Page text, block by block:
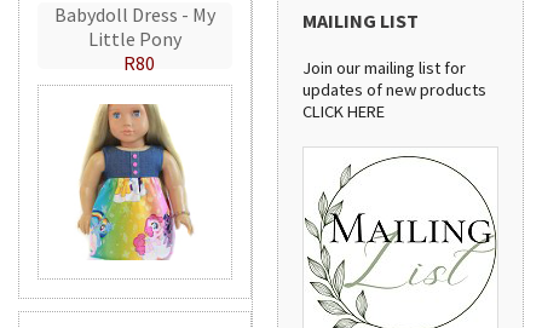
Babydoll Dress - My
Little Pony
R80
MAILING LIST
Join our mailing list for
updates of new products
CLICK HERE